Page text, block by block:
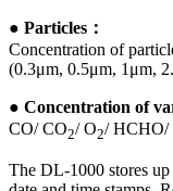
● Particles：
Concentration of
(0.3μm, 0.5μm, 1μm,
● Concentration of
CO/ CO2/ O2/
The DL-1000 stores